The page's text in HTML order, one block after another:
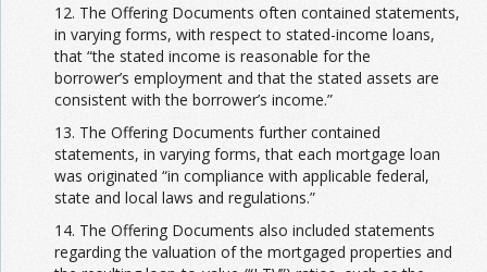
12. The Offering Documents often contained statements,
in varying forms, with respect to stated-income loans,
that “the stated income is reasonable for the
borrower’s employment and that the stated assets are
consistent with the borrower’s income.”
13. The Offering Documents further contained
statements, in varying forms, that each mortgage loan
was originated “in compliance with applicable federal,
state and local laws and regulations.”
14. The Offering Documents also included statements
regarding the valuation of the mortgaged properties and